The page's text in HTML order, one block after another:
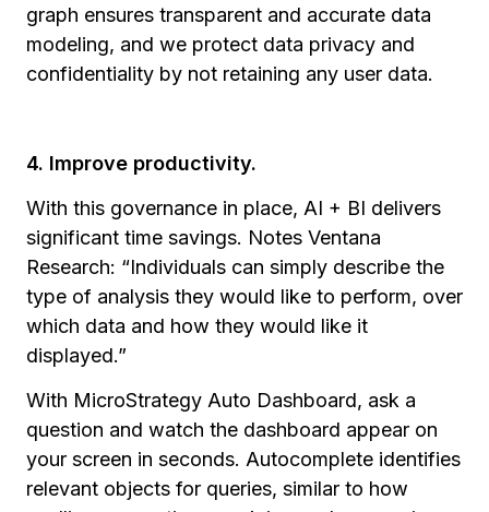
graph ensures transparent and accurate data
modeling, and we protect data privacy and
confidentiality by not retaining any user data.
4. Improve productivity.
With this governance in place, AI + BI delivers
significant time savings. Notes Ventana
Research: “Individuals can simply describe the
type of analysis they would like to perform, over
which data and how they would like it
displayed.”
With MicroStrategy Auto Dashboard, ask a
question and watch the dashboard appear on
your screen in seconds. Autocomplete identifies
relevant objects for queries, similar to how